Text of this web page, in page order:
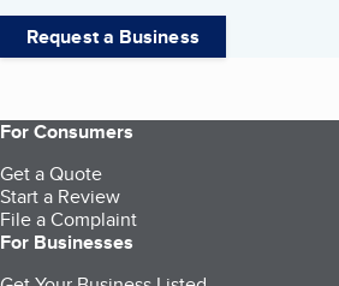
Request a Business
For Consumers
Get a Quote
Start a Review
File a Complaint
For Businesses